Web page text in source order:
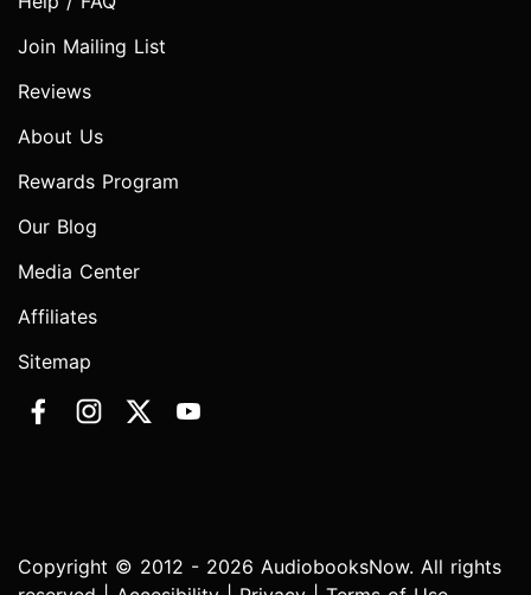
Join Mailing List
Reviews
About Us
Rewards Program
Our Blog
Media Center
Affiliates
Sitemap
Copyright © 2012 - 2026 AudiobooksNow. All rights